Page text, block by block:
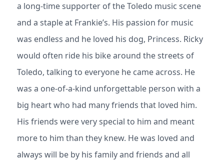
a long-time supporter of the Toledo music scene
and a staple at Frankie’s. His passion for music
was endless and he loved his dog, Princess. Ricky
would often ride his bike around the streets of
Toledo, talking to everyone he came across. He
was a one-of-a-kind unforgettable person with a
big heart who had many friends that loved him.
His friends were very special to him and meant
more to him than they knew. He was loved and
always will be by his family and friends and all